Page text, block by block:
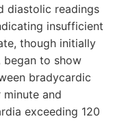
diastolic readings
insufficient
though initially
to show
bradycardic
and
exceeding 120